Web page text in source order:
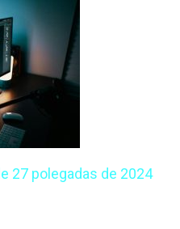
27 polegadas de 2024